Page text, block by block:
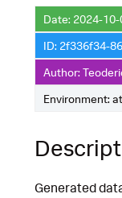
Date: 2024-
ID: 2f336f34-
Author:
Environment:
Generated